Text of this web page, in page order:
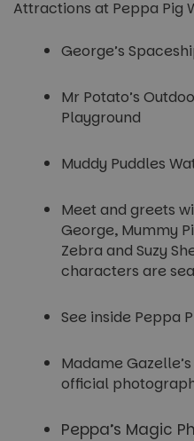
Attractions at Peppa Pig
George’s
Mr Potato’s
Playground
Muddy Puddles
Meet and greets
George, Mummy
Zebra and Suzy
characters are
See inside Peppa
Madame
official
Peppa’s Magic